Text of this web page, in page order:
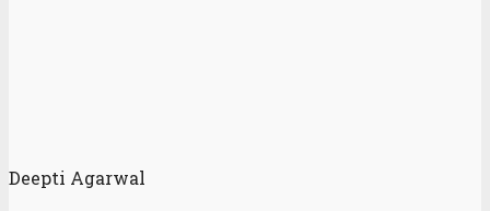
Deepti Agarwal